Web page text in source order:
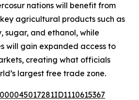
nations will benefit from
agricultural products such as
sugar, and ethanol, while
will gain expanded access to
creating what officials
largest free trade zone.